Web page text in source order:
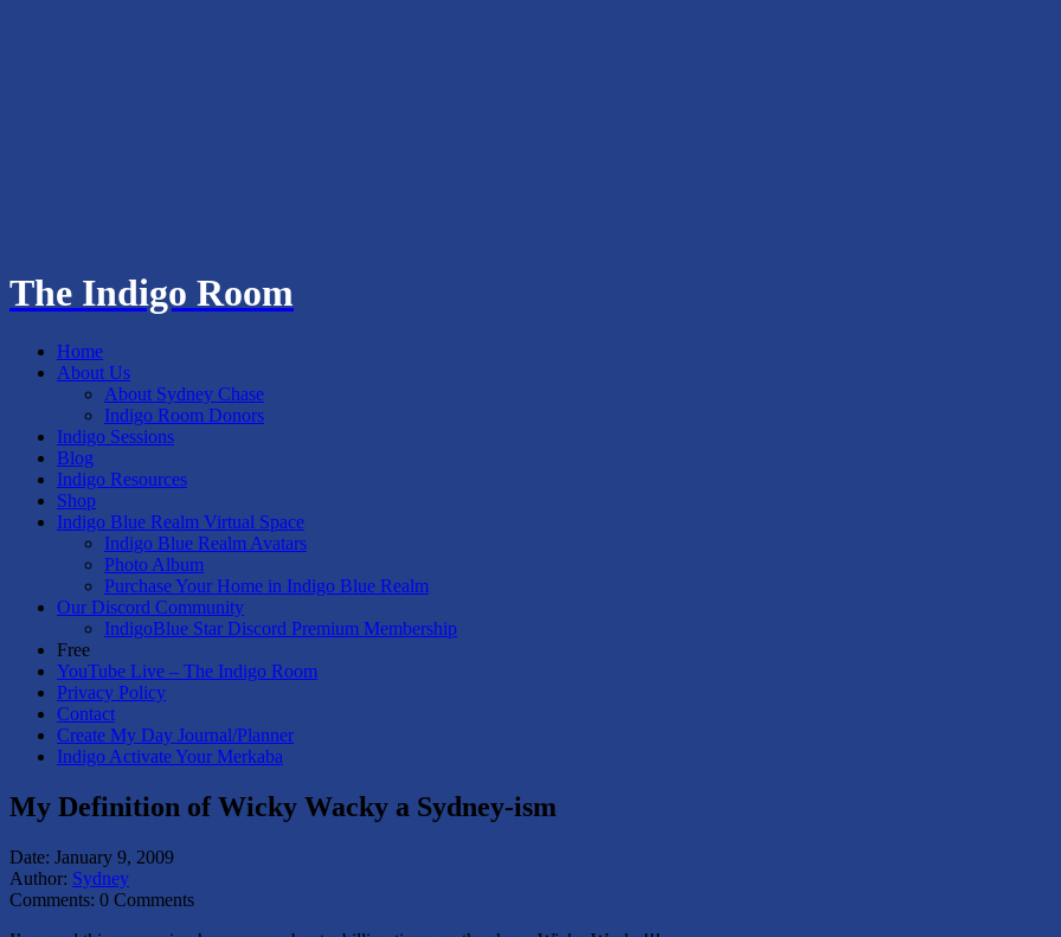
The Indigo Room
Home
About Us
About Sydney Chase
Indigo Room Donors
Indigo Sessions
Blog
Indigo Resources
Shop
Indigo Blue Realm Virtual Space
Indigo Blue Realm Avatars
Photo Album
Purchase Your Home in Indigo Blue Realm
Our Discord Community
IndigoBlue Star Discord Premium Membership
Free
YouTube Live – The Indigo Room
Privacy Policy
Contact
Create My Day Journal/Planner
Indigo Activate Your Merkaba
My Definition of Wicky Wacky a Sydney-ism
Date: January 9, 2009
Author: Sydney
Comments: 0 Comments